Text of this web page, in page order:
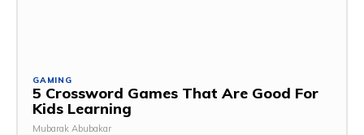
GAMING
5 Crossword Games That Are Good For
Kids Learning
Mubarak Abubakar